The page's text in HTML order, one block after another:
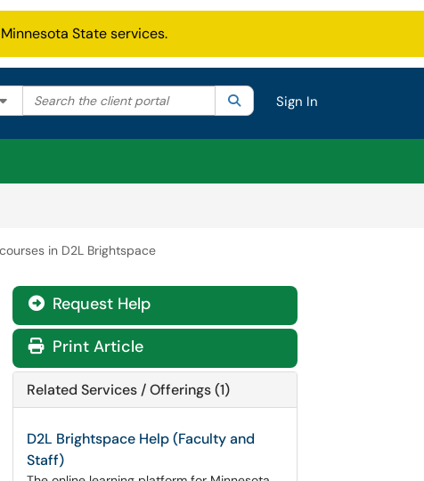
State services.
Filter your search by category. Current category:All
Search the client portal SearchSign In
in D2L Brightspace
Request Help
Print Article
Related Services / Offerings (1)
D2L Brightspace Help (Faculty and
Staff)